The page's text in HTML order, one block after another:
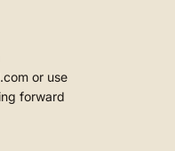
or use
forward